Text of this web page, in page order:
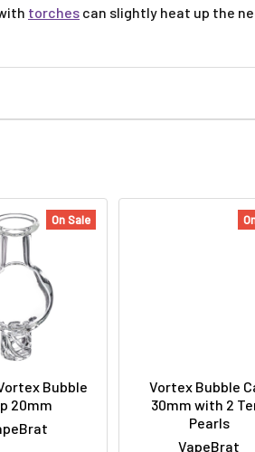
torches can slightly heat up the
On Sale
Bubble
20mm
Vortex Bubble
30mm with 2
Pearls
VapeBrat